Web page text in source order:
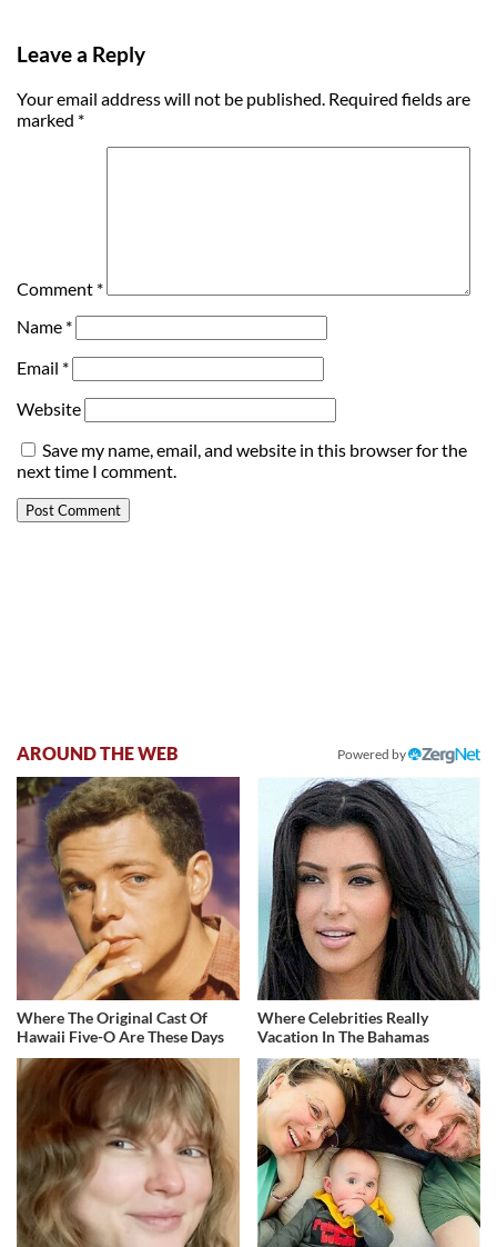
Leave a Reply
Your email address will not be published. Required fields are
marked *
Comment *
Name *
Email *
Website
Save my name, email, and website in this browser for the
next time I comment.
AROUND THE WEB Powered by
Where The Original Cast Of
Hawaii Five-O Are These Days
Where Celebrities Really
Vacation In The Bahamas